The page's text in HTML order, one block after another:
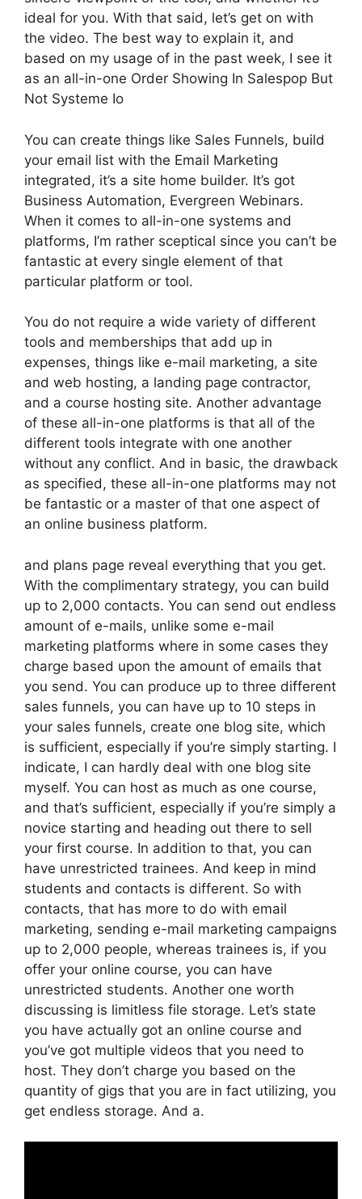
ideal for you. With that said, let’s get on with
the video. The best way to explain it, and
based on my usage of in the past week, I see it
as an all-in-one Order Showing In Salespop But
Not Systeme Io
You can create things like Sales Funnels, build
your email list with the Email Marketing
integrated, it’s a site home builder. It’s got
Business Automation, Evergreen Webinars.
When it comes to all-in-one systems and
platforms, I’m rather sceptical since you can’t be
fantastic at every single element of that
particular platform or tool.
You do not require a wide variety of different
tools and memberships that add up in
expenses, things like e-mail marketing, a site
and web hosting, a landing page contractor,
and a course hosting site. Another advantage
of these all-in-one platforms is that all of the
different tools integrate with one another
without any conflict. And in basic, the drawback
as specified, these all-in-one platforms may not
be fantastic or a master of that one aspect of
an online business platform.
and plans page reveal everything that you get.
With the complimentary strategy, you can build
up to 2,000 contacts. You can send out endless
amount of e-mails, unlike some e-mail
marketing platforms where in some cases they
charge based upon the amount of emails that
you send. You can produce up to three different
sales funnels, you can have up to 10 steps in
your sales funnels, create one blog site, which
is sufficient, especially if you’re simply starting. I
indicate, I can hardly deal with one blog site
myself. You can host as much as one course,
and that’s sufficient, especially if you’re simply a
novice starting and heading out there to sell
your first course. In addition to that, you can
have unrestricted trainees. And keep in mind
students and contacts is different. So with
contacts, that has more to do with email
marketing, sending e-mail marketing campaigns
up to 2,000 people, whereas trainees is, if you
offer your online course, you can have
unrestricted students. Another one worth
discussing is limitless file storage. Let’s state
you have actually got an online course and
you’ve got multiple videos that you need to
host. They don’t charge you based on the
quantity of gigs that you are in fact utilizing, you
get endless storage. And a.